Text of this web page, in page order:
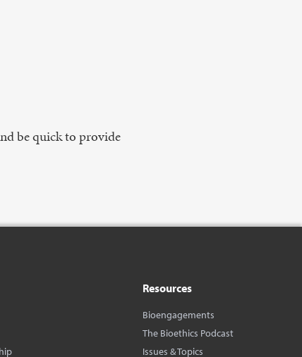
be quick to provide
Resources
Bioengagements
The Bioethics Podcast
Issues & Topics